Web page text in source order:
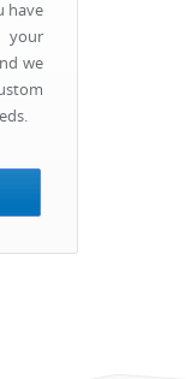
have
your
we